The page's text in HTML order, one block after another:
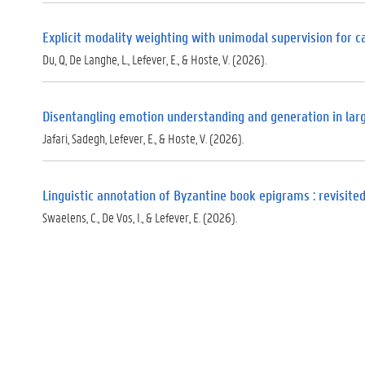
Explicit modality weighting with unimodal supervision for
Du, Q, De Langhe, L., Lefever, E., & Hoste, V. (2026).
Disentangling emotion understanding and generation in
Jafari, Sadegh, Lefever, E., & Hoste, V. (2026).
Linguistic annotation of Byzantine book epigrams : revisited
Swaelens, C., De Vos, I., & Lefever, E. (2026).